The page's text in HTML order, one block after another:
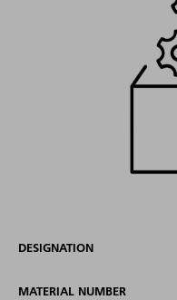
DESIGNATION
MATERIAL NUMBER